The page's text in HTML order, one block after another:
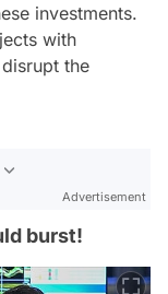
investments.
with
the
Advertisement
burst!